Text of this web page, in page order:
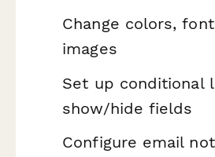
Change colors,
images
Set up conditional
show/hide fields
Configure email